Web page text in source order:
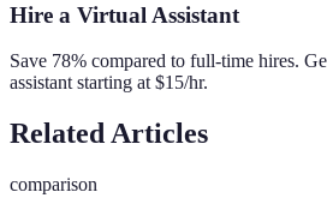
Hire a Virtual Assistant
Save 78% compared to full-time hires.
assistant starting at $15/hr.
Related Articles
comparison